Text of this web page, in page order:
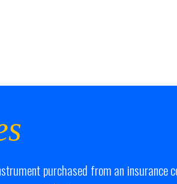
purchased from an insurance